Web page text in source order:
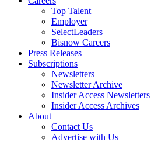
Top Talent
Employer
SelectLeaders
Bisnow Careers
Press Releases
Subscriptions
Newsletters
Newsletter Archive
Insider Access Newsletters
Insider Access Archives
About
Contact Us
Advertise with Us